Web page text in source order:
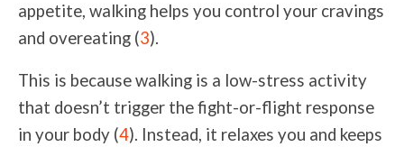
appetite, walking helps you control your cravings
and overeating (3).
This is because walking is a low-stress activity
that doesn’t trigger the fight-or-flight response
in your body (4). Instead, it relaxes you and keeps